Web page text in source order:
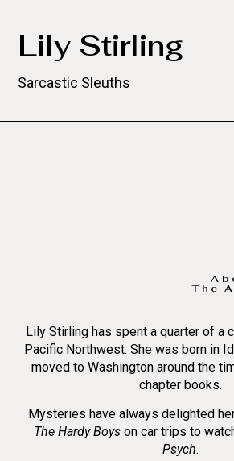
Lily Stirling
Sarcastic Sleuths
The
Lily Stirling has spent a quarter of a
Pacific Northwest. She was born in
moved to Washington around the
chapter books.
Mysteries have always delighted
The Hardy Boys on car trips to
Psych.